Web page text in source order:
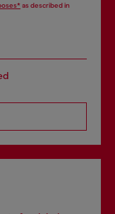
as described in